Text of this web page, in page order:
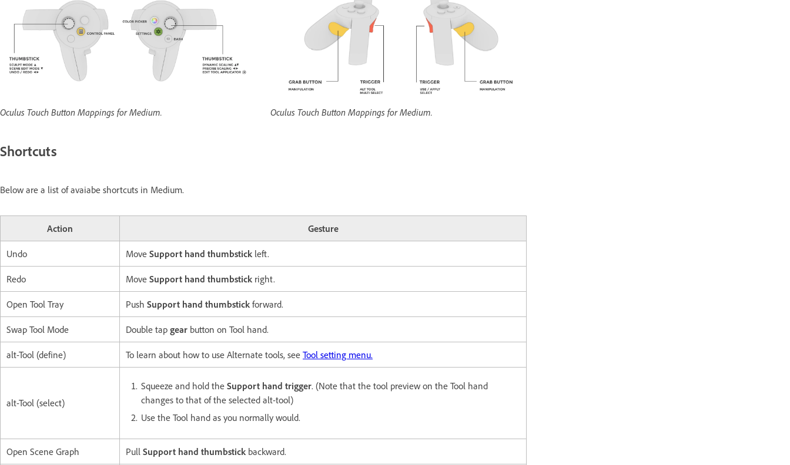
Oculus Touch Button Mappings for Medium. Oculus Touch Button Mappings for Medium.
Shortcuts
Below are a list of avaiabe shortcuts in Medium.
Action Gesture
Undo Move Support hand thumbstick left.
Redo Move Support hand thumbstick right.
Open Tool Tray Push Support hand thumbstick forward.
Swap Tool Mode Double tap gear button on Tool hand.
alt-Tool (define) To learn about how to use Alternate tools, see Tool setting menu.
alt-Tool (select)
Squeeze and hold the Support hand trigger. (Note that the tool preview on the Tool hand
changes to that of the selected alt-tool)
Use the Tool hand as you normally would.
Open Scene Graph Pull Support hand thumbstick backward.